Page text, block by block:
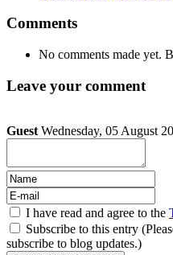
Comments
No comments made yet.
Leave your comment
Guest Wednesday, 05 August
I have read and agree to the
Subscribe to this entry
subscribe to blog updates.)